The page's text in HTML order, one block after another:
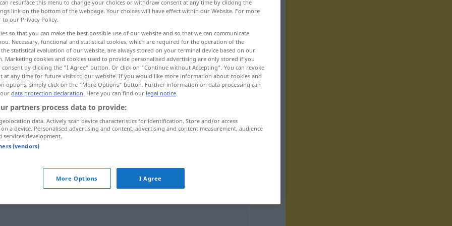
häufig
resurface this menu to change your choices or withdraw consent at any time by clicking the
link on the bottom of the webpage. Your choices will have effect within our Website. For more
to our Privacy Policy.
so that you can make the best possible use of our website and so that we can communicate
Necessary, functional and statistical cookies, which are required for the operation of the
statistical evaluation of our website, are always stored on your terminal device based on our
Marketing cookies and cookies used to provide personalised advertising are only stored if you
consent by clicking the "I Agree" button. Or click on "Continue without Accepting". You can revoke
at any time for future visits to our website. If you would like more information about cookies and
options, simply click on the "More Options" button. Further information on data processing can
data protection declaration. Here you can find our legal notice.
partners process data to provide:
data. Actively scan device characteristics for identification. Store and/or access
a device. Personalised advertising and content, advertising and content measurement, audience
services development.
(vendors)
More Options I Agree